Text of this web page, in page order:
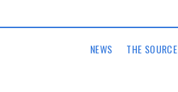
NEWS THE SOURCE